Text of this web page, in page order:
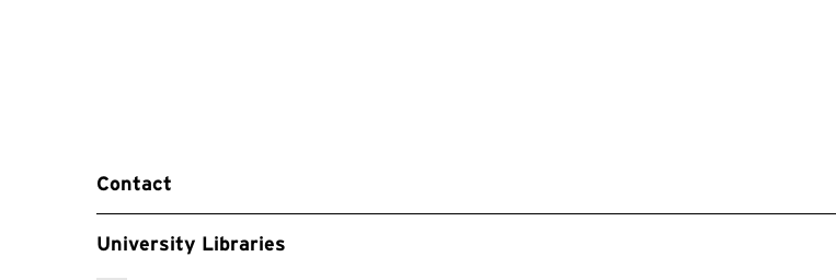
Contact
University Libraries